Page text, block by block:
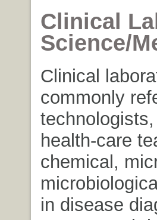
Clinical
Science/
Clinical
commonly
health-care
chemical,
in disease